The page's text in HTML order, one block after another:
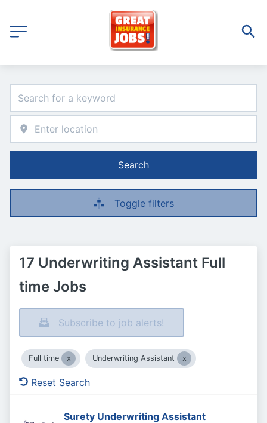
Search
Toggle filters
17 Underwriting Assistant Full
time Jobs
Subscribe to job alerts!
Full time Underwriting Assistant
Reset Search
Surety Underwriting Assistant